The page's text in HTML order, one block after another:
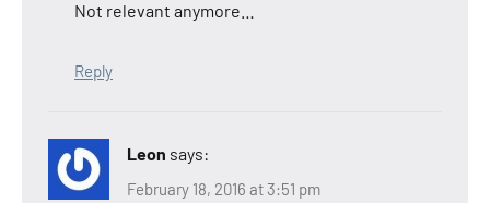
Not relevant anymore…
Reply
Leon says:
February 18, 2016 at 3:51 pm